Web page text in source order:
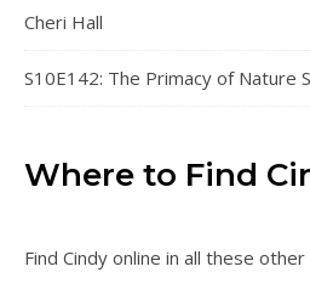
Cheri Hall
S10E142: The Primacy of Nature
Where to Find
Find Cindy online in all these